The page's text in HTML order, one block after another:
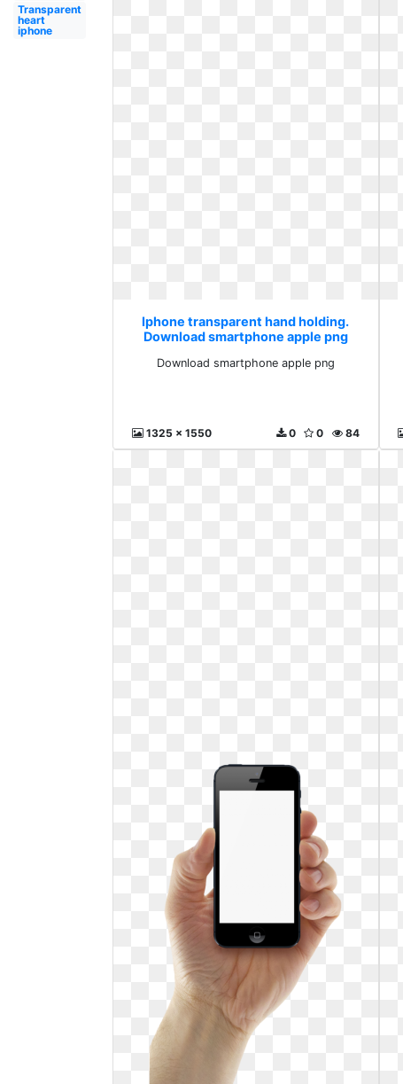
Transparent
heart
iphone
Iphone transparent hand holding.
Download smartphone apple png
Download smartphone apple png
1325 x 1550 84
0
0